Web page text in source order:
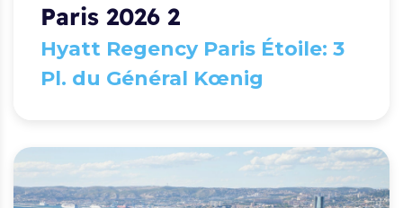
Paris 2026 2
Hyatt Regency Paris Étoile: 3
Pl. du Général Kœnig